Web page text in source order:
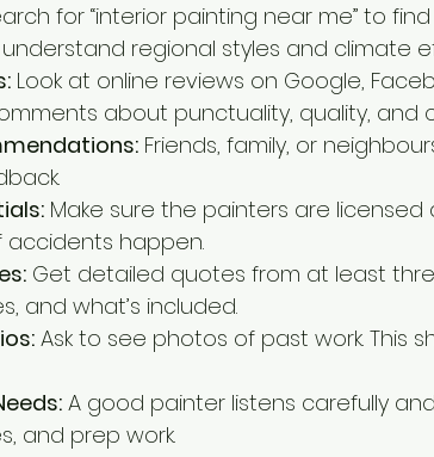
for “interior painting near me” to
regional styles and climate
Look at online reviews on Google,
about punctuality, quality, and
Friends, family, or
Make sure the painters are licensed
happen.
Get detailed quotes from at least
and what’s included.
Ask to see photos of past work. This
A good painter listens carefully
and prep work.